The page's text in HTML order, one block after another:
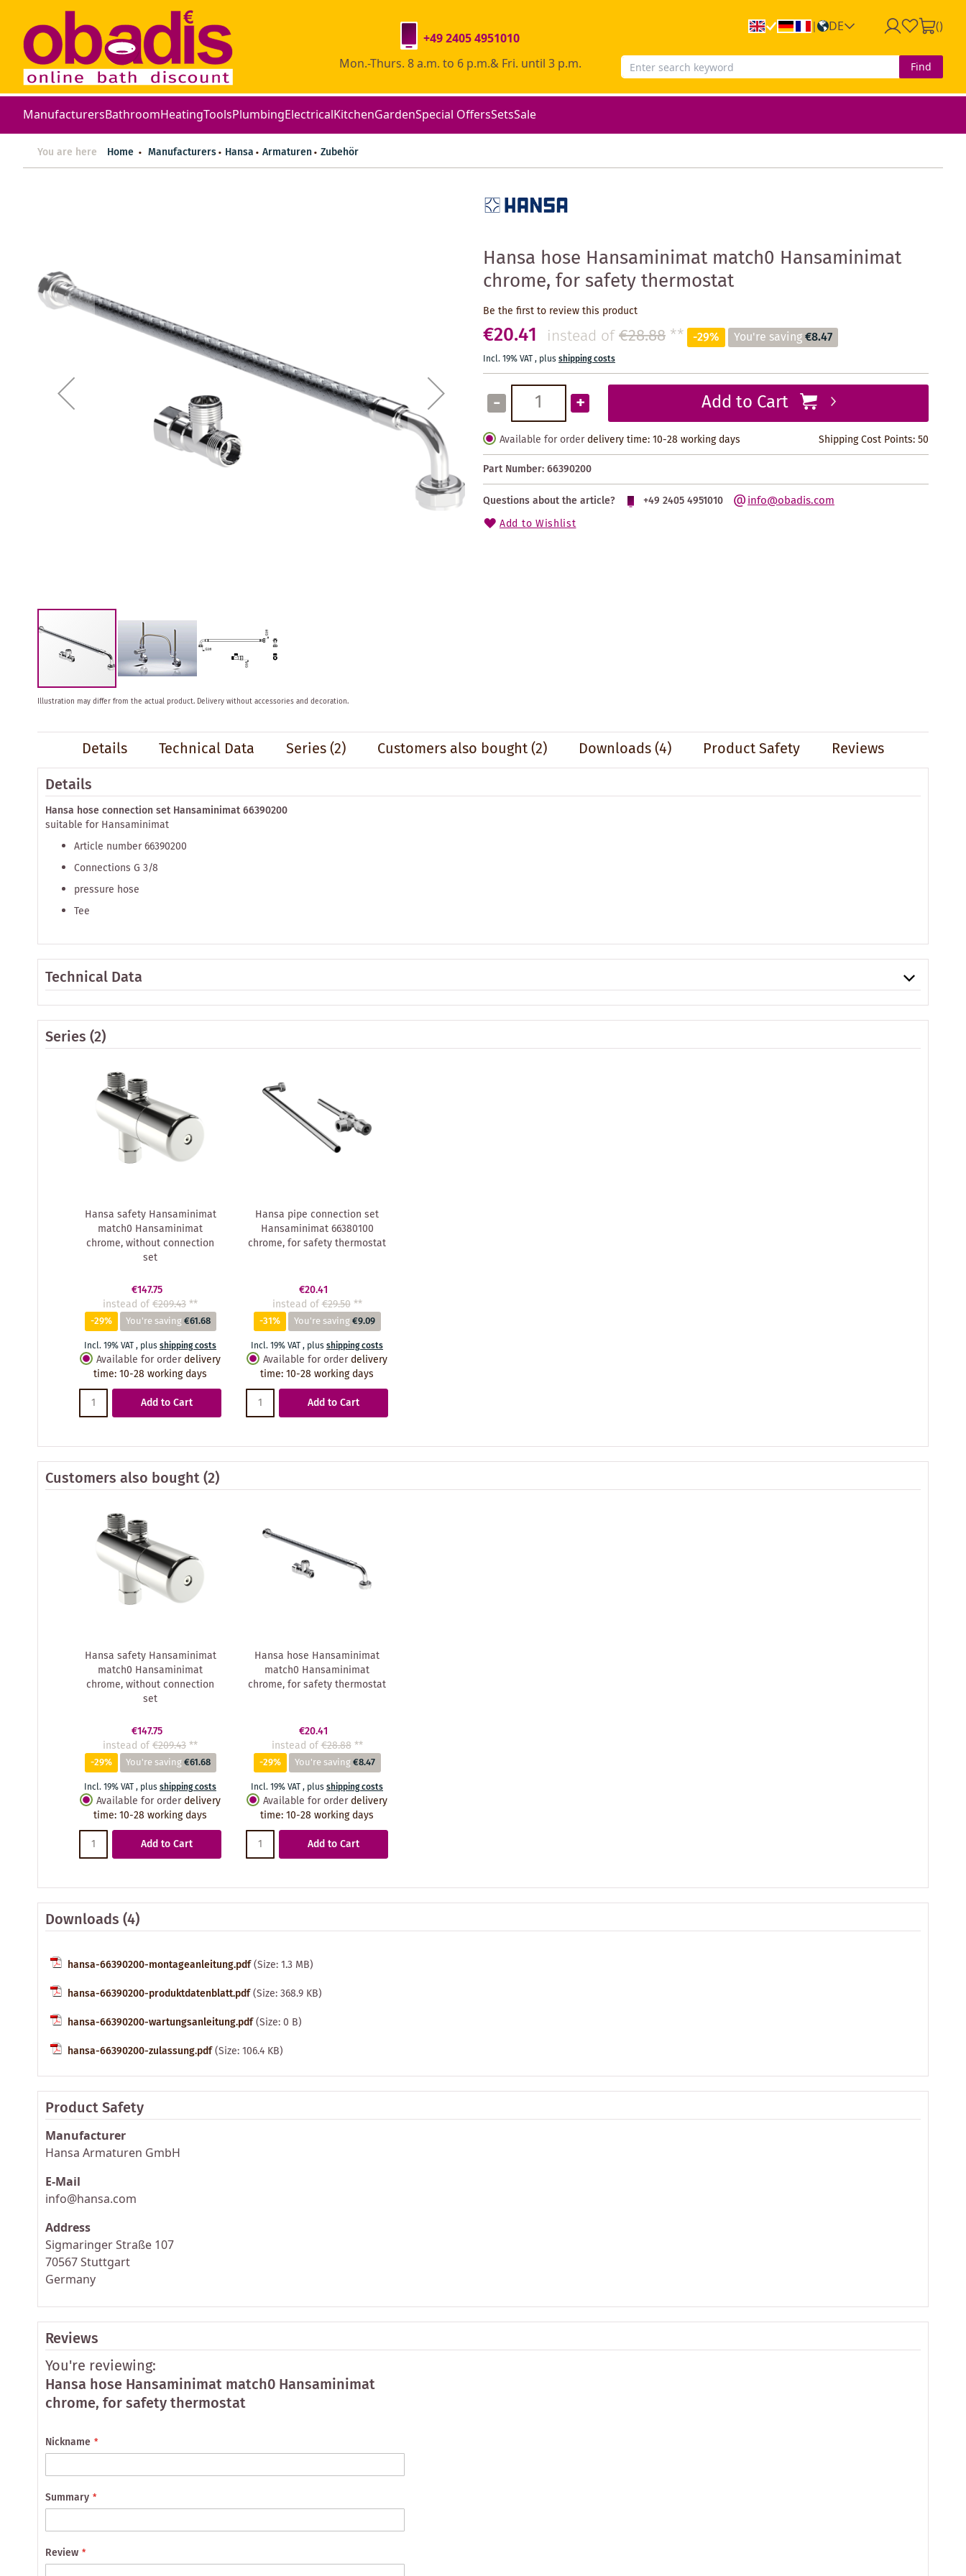
| DE ()
+49 2405 4951010
Mon.-Thurs. 8 a.m. to 6 p.m.& Fri. until 3 p.m.
Find
ManufacturersBathroomHeatingToolsPlumbingElectricalKitchenGardenSpecial OffersSetsSale
You are here Home Manufacturers Hansa Armaturen Zubehör
Hansa hose Hansaminimat match0 Hansaminimat
chrome, for safety thermostat
Be the first to review this product
€20.41 instead of€28.88 ** -29% You're saving€8.47
Incl. 19% VAT, plusshipping costs
- + Add to Cart
Available for order delivery time: 10-28 working days Shipping Cost Points:50
Part Number:66390200
Questions about the article?
+49 2405 4951010 info@obadis.com
Add to Wishlist
images
gallery
Skip
the
images
gallery
Illustration may differ from the actual product. Delivery without accessories and decoration.
Details Technical Data Series(2) Customers also bought(2) Downloads (4) Product Safety
Reviews
Details
Hansa hose connection set Hansaminimat 66390200
suitable for Hansaminimat
Article number 66390200
Connections G 3/8
pressure hose
Tee
Technical Data
Series(2)
Hansa safety Hansaminimat
match0 Hansaminimat
chrome, without connection
set
€147.75
instead of€209.43**
-29% You're saving€61.68
Incl. 19% VAT, plusshipping costs
Available for order delivery
time:10-28 working days
Add to Cart
Hansa pipe connection set
Hansaminimat 66380100
chrome, for safety thermostat
€20.41
instead of€29.50 **
-31% You're saving€9.09
Incl. 19% VAT, plusshipping costs
Available for order delivery
time:10-28 working days
Add to Cart
Customers also bought(2)
Hansa safety Hansaminimat
match0 Hansaminimat
chrome, without connection
set
€147.75
instead of€209.43**
-29% You're saving€61.68
Incl. 19% VAT, plusshipping costs
Available for order delivery
time:10-28 working days
Add to Cart
Hansa hose Hansaminimat
match0 Hansaminimat
chrome, for safety thermostat
€20.41
instead of€28.88 **
-29% You're saving€8.47
Incl. 19% VAT, plusshipping costs
Available for order delivery
time:10-28 working days
Add to Cart
Downloads (4)
hansa-66390200-montageanleitung.pdf(Size: 1.3 MB)
hansa-66390200-produktdatenblatt.pdf(Size: 368.9 KB)
hansa-66390200-wartungsanleitung.pdf(Size: 0 B)
hansa-66390200-zulassung.pdf(Size: 106.4 KB)
Product Safety
Manufacturer
Hansa Armaturen GmbH
E-Mail
info@hansa.com
Address
Sigmaringer Straße 107
70567 Stuttgart
Germany
Reviews
You're reviewing:
Hansa hose Hansaminimat match0 Hansaminimat
chrome, for safety thermostat
Nickname
Summary
Review